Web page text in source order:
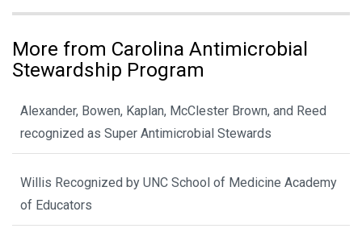
More from Carolina Antimicrobial
Stewardship Program
Alexander, Bowen, Kaplan, McClester Brown, and Reed
recognized as Super Antimicrobial Stewards
Willis Recognized by UNC School of Medicine Academy
of Educators